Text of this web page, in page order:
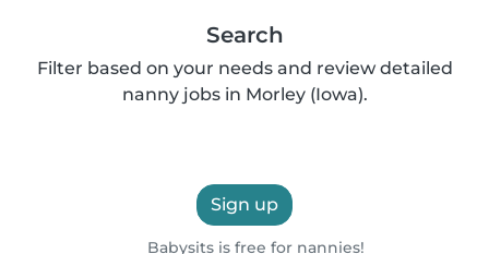
Search
Filter based on your needs and review detailed
nanny jobs in Morley (Iowa).
Sign up
Babysits is free for nannies!